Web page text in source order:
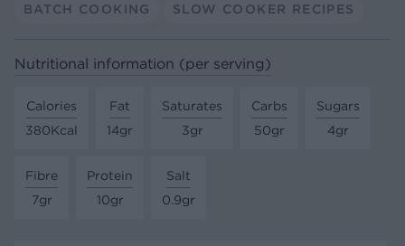
BATCH COOKING SLOW COOKER RECIPES
Nutritional information (per serving)
Calories
380Kcal
Fat
14gr
Saturates
3gr
Carbs
50gr
Sugars
4gr
Fibre
7gr
Protein
10gr
Salt
0.9gr